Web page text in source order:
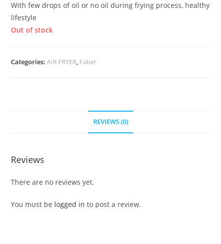
With few drops of oil or no oil during frying process, healthy
lifestyle
Out of stock
Categories:AIR FRYER, Faber
REVIEWS (0)
Reviews
There are no reviews yet.
You must be logged in to post a review.